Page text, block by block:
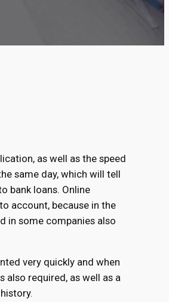
as well as the speed
same day, which will tell
bank loans. Online
account, because in the
in some companies also
very quickly and when
also required, as well as a